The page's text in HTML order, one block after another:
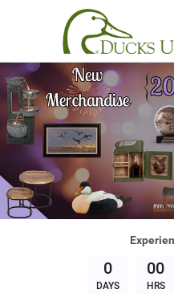
0
DAYS
00
HRS
Sign